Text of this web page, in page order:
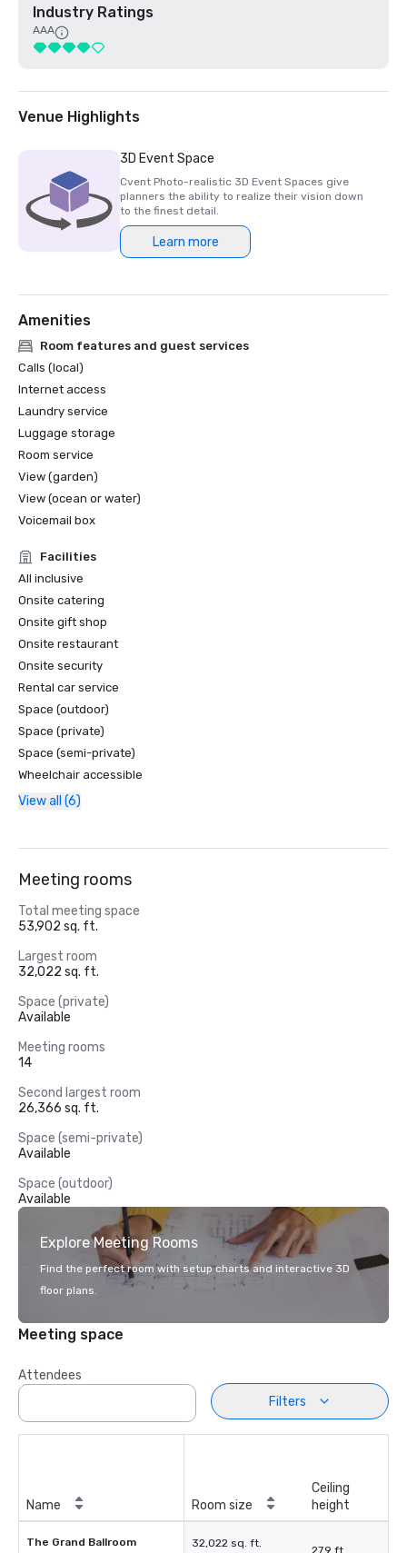
Industry Ratings
AAA
Venue Highlights
3D Event Space
Cvent Photo-realistic 3D Event Spaces give
planners the ability to realize their vision down
to the finest detail.
Learn more
Amenities
Room features and guest services
Calls (local)
Internet access
Laundry service
Luggage storage
Room service
View (garden)
View (ocean or water)
Voicemail box
Facilities
All inclusive
Onsite catering
Onsite gift shop
Onsite restaurant
Onsite security
Rental car service
Space (outdoor)
Space (private)
Space (semi-private)
Wheelchair accessible
View all (6)
Meeting rooms
Total meeting space
53,902 sq. ft.
Largest room
32,022 sq. ft.
Space (private)
Available
Meeting rooms
14
Second largest room
26,366 sq. ft.
Space (semi-private)
Available
Space (outdoor)
Available
Explore Meeting Rooms
Find the perfect room with setup charts and interactive 3D
floor plans.
Meeting space
Attendees
Filters
Name Room size
Ceiling
height
The Grand Ballroom 32,022 sq. ft.
27.9 ft.